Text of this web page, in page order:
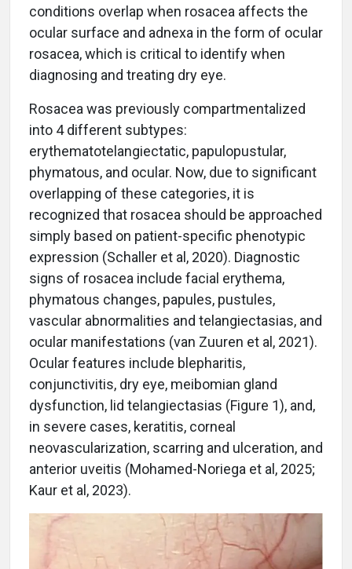
conditions overlap when rosacea affects the
ocular surface and adnexa in the form of ocular
rosacea, which is critical to identify when
diagnosing and treating dry eye.
Rosacea was previously compartmentalized
into 4 different subtypes:
erythematotelangiectatic, papulopustular,
phymatous, and ocular. Now, due to significant
overlapping of these categories, it is
recognized that rosacea should be approached
simply based on patient-specific phenotypic
expression (Schaller et al, 2020). Diagnostic
signs of rosacea include facial erythema,
phymatous changes, papules, pustules,
vascular abnormalities and telangiectasias, and
ocular manifestations (van Zuuren et al, 2021).
Ocular features include blepharitis,
conjunctivitis, dry eye, meibomian gland
dysfunction, lid telangiectasias (Figure 1), and,
in severe cases, keratitis, corneal
neovascularization, scarring and ulceration, and
anterior uveitis (Mohamed-Noriega et al, 2025;
Kaur et al, 2023).